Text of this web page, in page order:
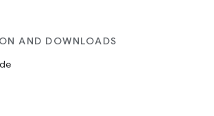
AND DOWNLOADS